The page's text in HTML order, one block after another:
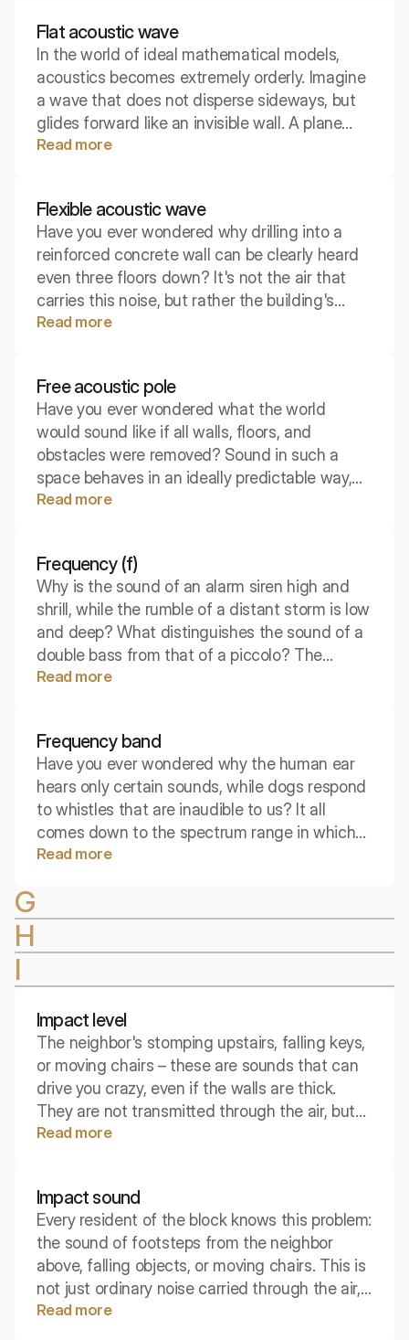
Flat acoustic wave
In the world of ideal mathematical models,
acoustics becomes extremely orderly. Imagine
a wave that does not disperse sideways, but
glides forward like an invisible wall. A plane
wave is one of the most important theoretical
at great distances from the source.
Read more
Flexible acoustic wave
Have you ever wondered why drilling into a
reinforced concrete wall can be clearly heard
even three floors down? It's not the air that
carries this noise, but rather the building's
structure itself, which resonates in specific
problems in construction.
Read more
Free acoustic pole
Have you ever wondered what the world
would sound like if all walls, floors, and
obstacles were removed? Sound in such a
space behaves in an ideally predictable way,
running infinitely without return. In engineering,
Read more
Frequency (f)
Why is the sound of an alarm siren high and
shrill, while the rumble of a distant storm is low
and deep? What distinguishes the sound of a
double bass from that of a piccolo? The
answer to these questions lies in one of the
Read more
Frequency band
Have you ever wondered why the human ear
hears only certain sounds, while dogs respond
to whistles that are inaudible to us? It all
comes down to the spectrum range in which
we operate. Understanding this concept is key
Read more
G
H
I
Impact level
The neighbor's stomping upstairs, falling keys,
or moving chairs – these are sounds that can
drive you crazy, even if the walls are thick.
They are not transmitted through the air, but
through the vibrations of the building's
which determines how the ceiling "transmits"
impacts.
Read more
Impact sound
Every resident of the block knows this problem:
the sound of footsteps from the neighbor
above, falling objects, or moving chairs. This is
not just ordinary noise carried through the air,
but a vibration traveling directly through the
Read more